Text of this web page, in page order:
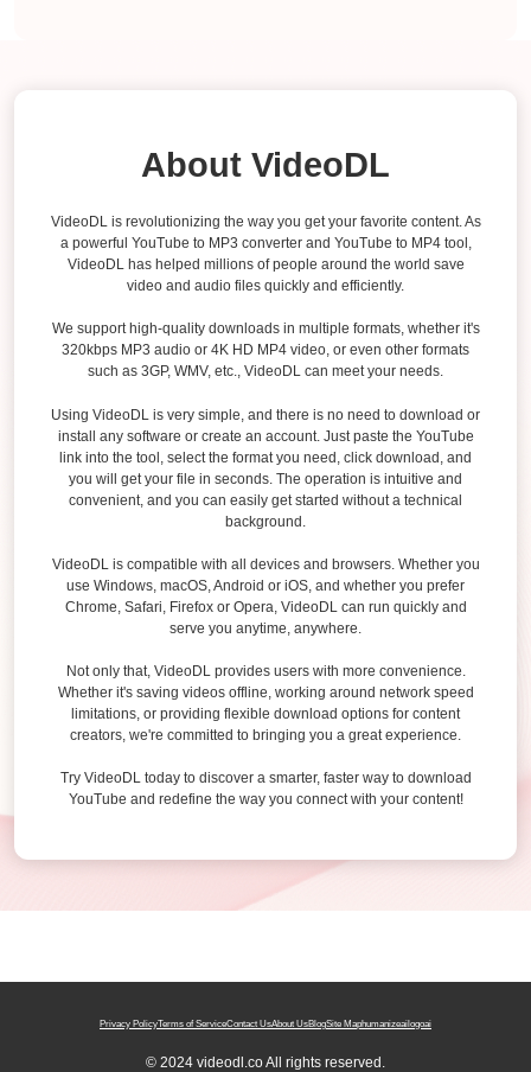
About VideoDL
VideoDL is revolutionizing the way you get your favorite content. As
a powerful YouTube to MP3 converter and YouTube to MP4 tool,
VideoDL has helped millions of people around the world save
video and audio files quickly and efficiently.
We support high-quality downloads in multiple formats, whether it's
320kbps MP3 audio or 4K HD MP4 video, or even other formats
such as 3GP, WMV, etc., VideoDL can meet your needs.
Using VideoDL is very simple, and there is no need to download or
install any software or create an account. Just paste the YouTube
link into the tool, select the format you need, click download, and
you will get your file in seconds. The operation is intuitive and
convenient, and you can easily get started without a technical
background.
VideoDL is compatible with all devices and browsers. Whether you
use Windows, macOS, Android or iOS, and whether you prefer
Chrome, Safari, Firefox or Opera, VideoDL can run quickly and
serve you anytime, anywhere.
Not only that, VideoDL provides users with more convenience.
Whether it's saving videos offline, working around network speed
limitations, or providing flexible download options for content
creators, we're committed to bringing you a great experience.
Try VideoDL today to discover a smarter, faster way to download
YouTube and redefine the way you connect with your content!
Privacy PolicyTerms of ServiceContact UsAbout UsBlogSite Maphumanizeailogoai
© 2024 videodl.co All rights reserved.